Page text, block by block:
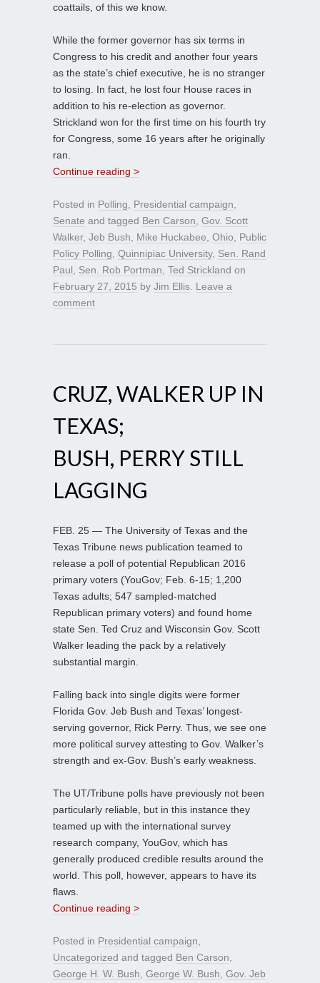
coattails, of this we know.
While the former governor has six terms in
Congress to his credit and another four years
as the state’s chief executive, he is no stranger
to losing. In fact, he lost four House races in
addition to his re-election as governor.
Strickland won for the first time on his fourth try
for Congress, some 16 years after he originally
ran.
Continue reading >
Posted in Polling Presidential campaign
Senate and tagged Ben Carson Gov. Scott
Walker, Jeb Bush Mike Huckabee Ohio
Public
Policy Polling Quinnipiac University, Sen. Rand
Paul
Sen. Rob Portman Ted Strickland on
February 27, 2015 by Jim Ellis Leave a
comment
CRUZ, WALKER UP IN
TEXAS;
BUSH, PERRY STILL
LAGGING
FEB. 25 — The University of Texas and the
Texas Tribune news publication teamed to
release a poll of potential Republican 2016
primary voters (YouGov; Feb. 6-15; 1,200
Texas adults; 547 sampled-matched
Republican primary voters) and found home
state Sen. Ted Cruz and Wisconsin Gov. Scott
Walker leading the pack by a relatively
substantial margin.
Falling back into single digits were former
Florida Gov. Jeb Bush and Texas’ longest-
serving governor, Rick Perry. Thus, we see one
more political survey attesting to Gov. Walker’s
strength and ex-Gov. Bush’s early weakness.
The UT/Tribune polls have previously not been
particularly reliable, but in this instance they
teamed up with the international survey
research company, YouGov, which has
generally produced credible results around the
world. This poll, however, appears to have its
flaws.
Continue reading >
Posted in Presidential campaign
Uncategorized and tagged Ben Carson
George H. W. Bush George W. Bush Gov. Jeb